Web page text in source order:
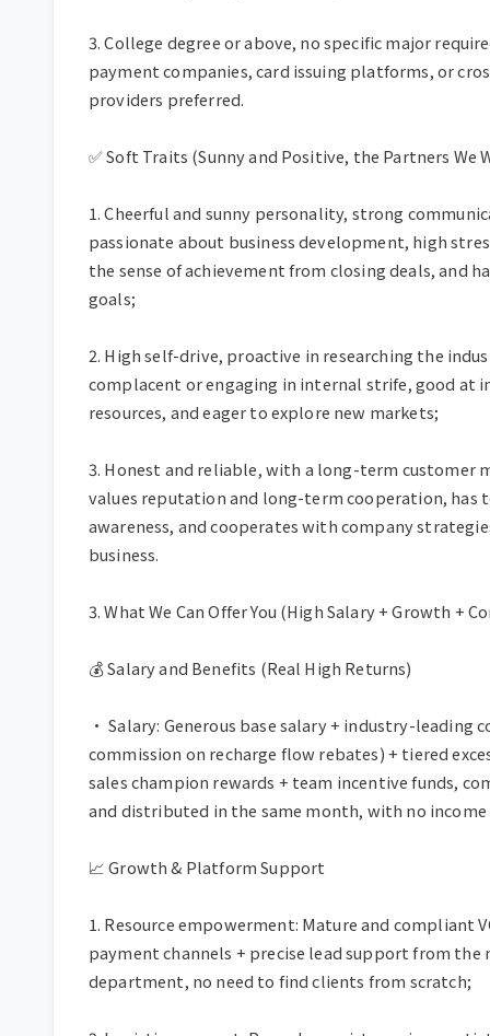
3. College degree or above, no specific major
payment companies, card issuing platforms, or
providers preferred.
✅ Soft Traits (Sunny and Positive, the Partners We
1. Cheerful and sunny personality, strong
passionate about business development, high
the sense of achievement from closing deals, and
goals;
2. High self-drive, proactive in researching the
complacent or engaging in internal strife, good at
resources, and eager to explore new markets;
3. Honest and reliable, with a long-term customer
values reputation and long-term cooperation, has
awareness, and cooperates with company
business.
3. What We Can Offer You (High Salary + Growth +
💰 Salary and Benefits (Real High Returns)
• Salary: Generous base salary + industry-leading
commission on recharge flow rebates) + tiered
sales champion rewards + team incentive funds,
and distributed in the same month, with no income
📈 Growth & Platform Support
1. Resource empowerment: Mature and compliant
payment channels + precise lead support from the
department, no need to find clients from scratch;